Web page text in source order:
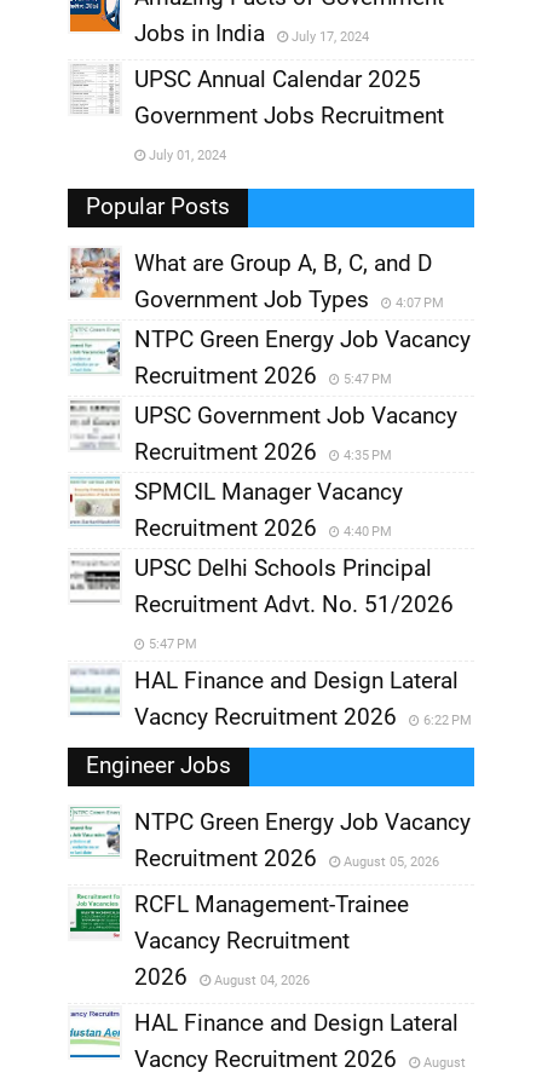
,
Jobs in India
July 17, 2024
,
UPSC Annual Calendar 2025
Government Jobs Recruitment
July 01, 2024
Popular Posts
What are Group A, B, C, and D
Government Job Types
4:07 PM
NTPC Green Energy Job Vacancy
Recruitment 2026
5:47 PM
UPSC Government Job Vacancy
Recruitment 2026
4:35 PM
SPMCIL Manager Vacancy
Recruitment 2026
4:40 PM
UPSC Delhi Schools Principal
Recruitment Advt. No. 51/2026
5:47 PM
HAL Finance and Design Lateral
Vacncy Recruitment 2026
6:22 PM
Engineer Jobs
,
NTPC Green Energy Job Vacancy
Recruitment 2026
August 05, 2026
,
RCFL Management-Trainee
Vacancy Recruitment
2026
August 04, 2026
HAL Finance and Design Lateral
Vacncy Recruitment 2026
August